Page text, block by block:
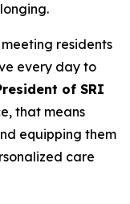
residents
every day to
of SRI
that means
equipping them
care